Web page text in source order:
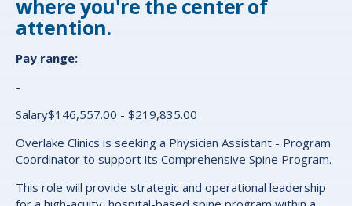
where you're the center of
attention.
Pay range:
-
Salary$146,557.00 - $219,835.00
Overlake Clinics is seeking a Physician Assistant - Program
Coordinator to support its Comprehensive Spine Program.
This role will provide strategic and operational leadership